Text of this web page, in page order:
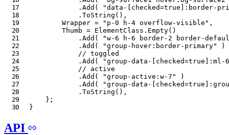
.Add (
"data-[checked=true]:border-
.ToString ( ) ,
        Wrapper
= "p-0 h-4 overflow-visible" ,
        Thumb
= ElementClass . Empty( )
.Add (
"w-6 h-6 border-2 border-
.Add ( "group-hover:border-primary"
)
// toggled
.Add (
"group-data-[checked=true]:ml-
// active
.Add ( "group-active:w-7"
)
.Add (
"group-data-
.ToString ( ) ,
} ;
}
API